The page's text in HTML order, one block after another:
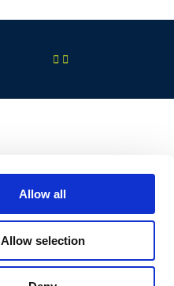
Allow all
Allow selection